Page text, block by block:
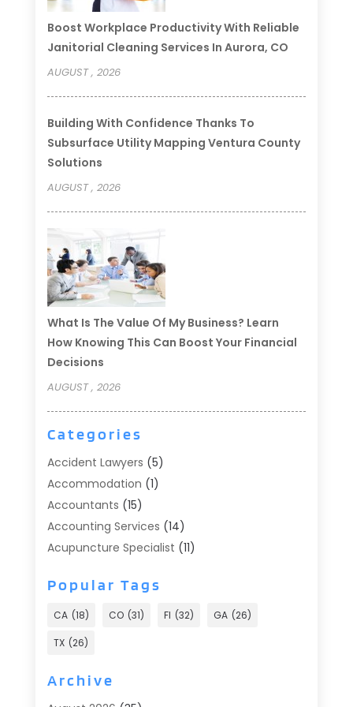
Boost Workplace Productivity With Reliable
Janitorial Cleaning Services In Aurora, CO
AUGUST , 2026
Building With Confidence Thanks To
Subsurface Utility Mapping Ventura County
Solutions
AUGUST , 2026
What Is The Value Of My Business? Learn
How Knowing This Can Boost Your Financial
Decisions
AUGUST , 2026
Categories
Accident Lawyers (5)
Accommodation (1)
Accountants (15)
Accounting Services (14)
Acupuncture Specialist (11)
Addiction Treatment Center
Adoption
(1)
Advertising Photographer
Popular Tags
CA (18) CO (31) Fl (32) GA (26)
TX (26)
Archive